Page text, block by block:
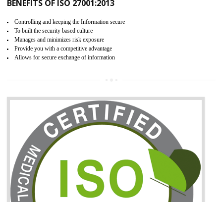
06 ISO 27001:2013 (ISMS)
CERTIFICATION IN BIATE